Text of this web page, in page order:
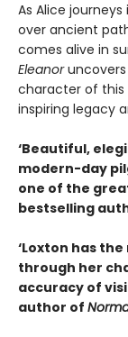
As Alice
over ancient
comes alive in
Eleanoruncovers
character of this
inspiring legacy
‘Beautiful,
modern-day
one of the
bestselling
‘Loxton has
through her
accuracy of
author of